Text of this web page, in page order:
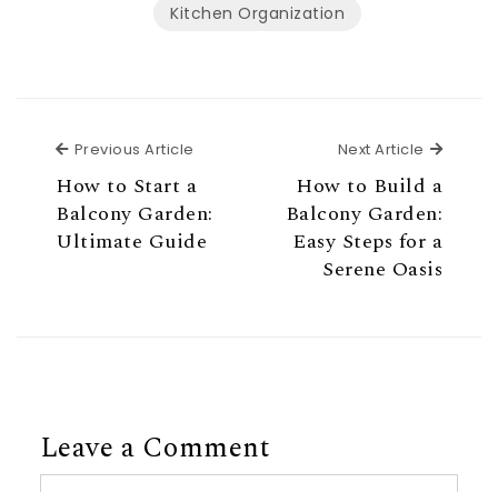
Kitchen Organization
Previous Article
How to Start a
Balcony Garden:
Ultimate Guide
Next Article Next
How to Build a
Balcony Garden:
Easy Steps for a
Serene Oasis
Leave a Comment